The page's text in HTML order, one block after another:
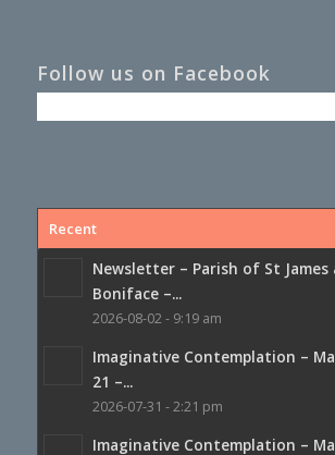
Follow us on Facebook
Recent
Newsletter – Parish of St James
Boniface –...
2026-08-02 - 9:19 am
Imaginative Contemplation –
21 –...
2026-07-31 - 2:21 pm
Imaginative Contemplation –